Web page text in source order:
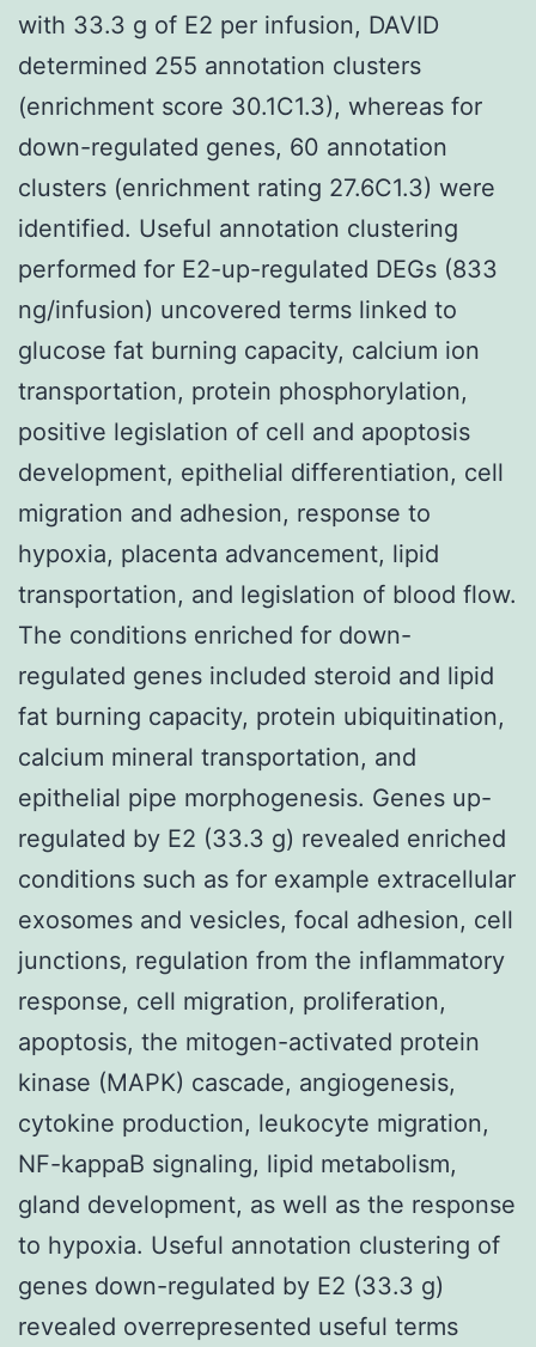
with 33.3 g of E2 per infusion, DAVID
determined 255 annotation clusters
(enrichment score 30.1C1.3), whereas for
down-regulated genes, 60 annotation
clusters (enrichment rating 27.6C1.3) were
identified. Useful annotation clustering
performed for E2-up-regulated DEGs (833
ng/infusion) uncovered terms linked to
glucose fat burning capacity, calcium ion
transportation, protein phosphorylation,
positive legislation of cell and apoptosis
development, epithelial differentiation, cell
migration and adhesion, response to
hypoxia, placenta advancement, lipid
transportation, and legislation of blood flow.
The conditions enriched for down-
regulated genes included steroid and lipid
fat burning capacity, protein ubiquitination,
calcium mineral transportation, and
epithelial pipe morphogenesis. Genes up-
regulated by E2 (33.3 g) revealed enriched
conditions such as for example extracellular
exosomes and vesicles, focal adhesion, cell
junctions, regulation from the inflammatory
response, cell migration, proliferation,
apoptosis, the mitogen-activated protein
kinase (MAPK) cascade, angiogenesis,
cytokine production, leukocyte migration,
NF-kappaB signaling, lipid metabolism,
gland development, as well as the response
to hypoxia. Useful annotation clustering of
genes down-regulated by E2 (33.3 g)
revealed overrepresented useful terms